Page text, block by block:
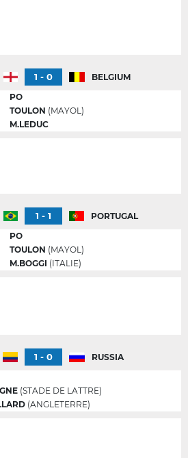
1 - 0
BELGIUM
PO
TOULON (MAYOL)
M.LEDUC
1 - 1
PORTUGAL
PO
TOULON (MAYOL)
M.BOGGI (ITALIE)
1 - 0
RUSSIA
(STADE DE LATTRE)
(ANGLETERRE)